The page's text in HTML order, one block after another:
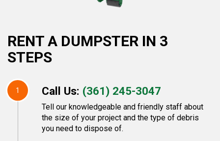
RENT A DUMPSTER IN 3
STEPS
1 Call Us: (361) 245-3047
Tell our knowledgeable and friendly staff about
the size of your project and the type of debris
you need to dispose of.